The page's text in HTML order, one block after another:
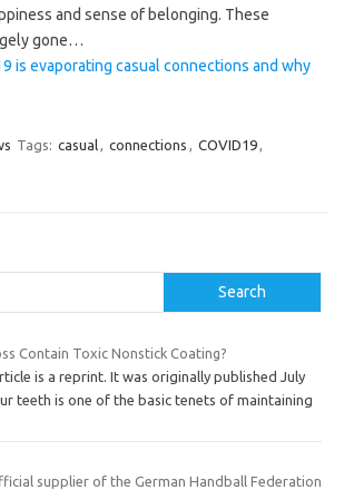
and sense of belonging. These
gone…
is evaporating casual connections and why
Tags: casual, connections , COVID19,
Search
Contain Toxic Nonstick Coating?
is a reprint. It was originally published July
teeth is one of the basic tenets of maintaining
supplier of the German Handball Federation